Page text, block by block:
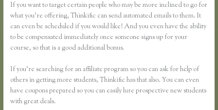
If you want to target certain people who may be more inclined to go for
what you’re offering, Thinkific can send automated emails to them. It
can even be scheduled if you would like! And you even have the ability
to be compensated immediately once someone signs up for your
course, so that is a good additional bonus.
If you’re searching for an affiliate program so you can ask for help of
others in getting more students, Thinkific has that also. You can even
have coupons prepared so you can easily lure prospective new students
with great deals.